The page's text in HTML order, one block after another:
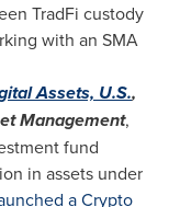
TradFi custody
with an SMA
Assets, U.S.,
Management,
fund
in assets under
a Crypto